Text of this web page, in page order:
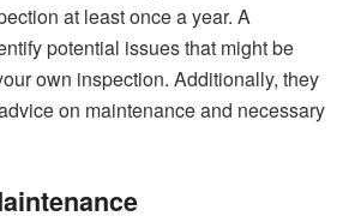
at least once a year. A
potential issues that might be
own inspection. Additionally, they
on maintenance and necessary